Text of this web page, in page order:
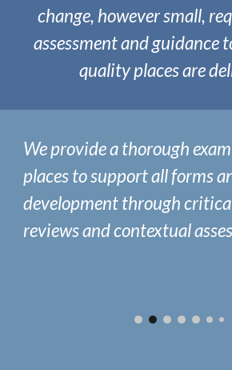
change, however small,
assessment and guidance
quality places are
We provide a thorough
places tosupport all forms
development through
reviewsandcontextual